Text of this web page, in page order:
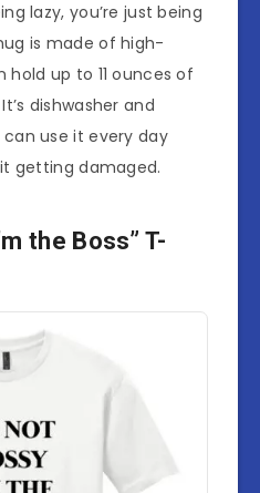
lazy, you’re just being
is made of high-
up to 11 ounces of
dishwasher and
use it every day
getting damaged.
the Boss” T-